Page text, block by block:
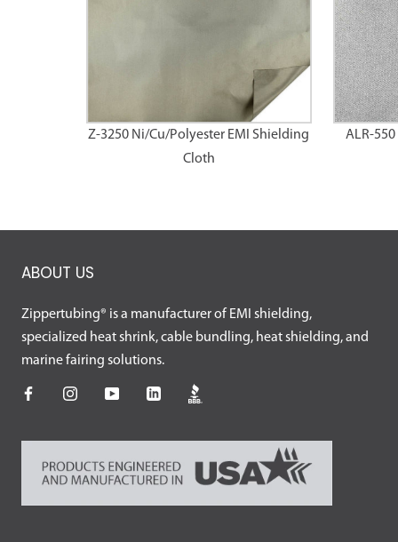
Z-3250 Ni/Cu/Polyester EMI Shielding
Cloth
ALR-
ABOUT US
Zippertubing® is a manufacturer of EMI shielding,
specialized heat shrink, cable bundling, heat shielding, and
marine fairing solutions.